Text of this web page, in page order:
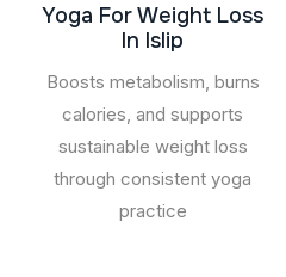
Yoga For Weight Loss
In Islip
Boosts metabolism, burns
calories, and supports
sustainable weight loss
through consistent yoga
practice